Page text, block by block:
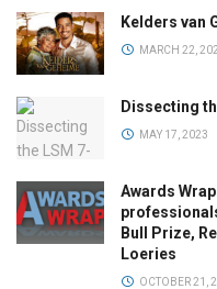
Kelders van
MARCH 22,
Dissecting
MAY 17, 2023
Awards
Bull Prize,
Loeries
OCTOBER 21,